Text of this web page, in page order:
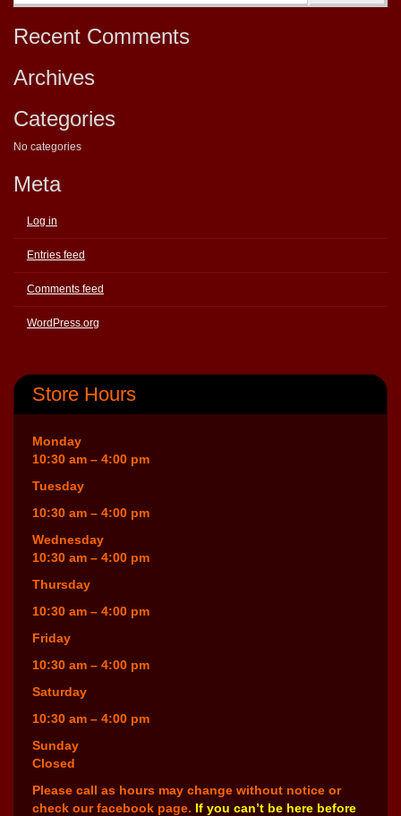
Recent Comments
Archives
Categories
No categories
Meta
Log in
Entries feed
Comments feed
WordPress.org
Store Hours
Monday
10:30 am – 4:00 pm
Tuesday
10:30 am – 4:00 pm
Wednesday
10:30 am – 4:00 pm
Thursday
10:30 am – 4:00 pm
Friday
10:30 am – 4:00 pm
Saturday
10:30 am – 4:00 pm
Sunday
Closed
Please call as hours may change without notice or
check our facebook page. If you can’t be here before